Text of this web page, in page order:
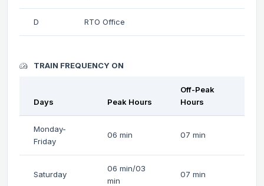
D RTO Office
TRAIN FREQUENCY ON
Days Peak Hours
Off-Peak
Hours
Monday-
Friday
06 min 07 min
Saturday
06 min/03
min
07 min